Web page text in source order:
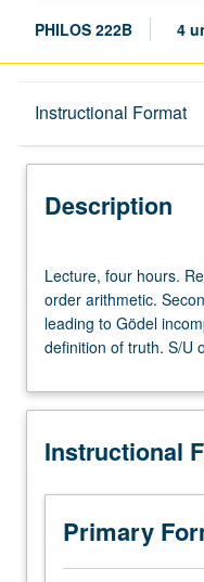
PHILOS 222B 4
Instructional Format
Description
Description
four
hours.
Requisite:
course
Second-
arithmetic.
in
series
three
Lecture, four hours.
order arithmetic.
leading to Gödel
definition of truth. S/U
Instructional
Primary